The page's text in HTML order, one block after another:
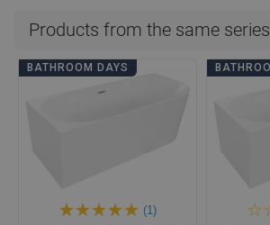
Products from the same series
BATHROOM DAYS
(1)